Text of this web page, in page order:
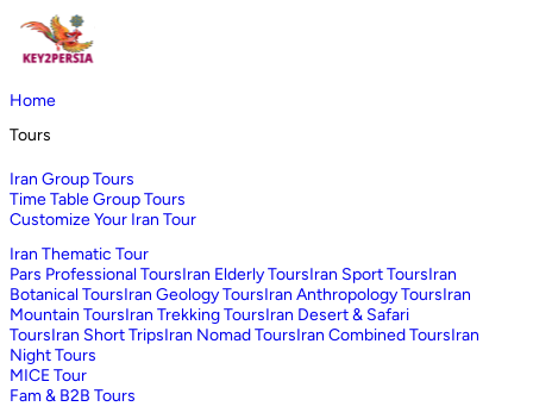
Home
Tours
Iran Group Tours
Time Table Group Tours
Customize Your Iran Tour
Iran Thematic Tour
Pars Professional ToursIran Elderly ToursIran Sport ToursIran
Botanical ToursIran Geology ToursIran Anthropology ToursIran
Mountain ToursIran Trekking ToursIran Desert & Safari
ToursIran Short TripsIran Nomad ToursIran Combined ToursIran
Night Tours
MICE Tour
Fam & B2B Tours